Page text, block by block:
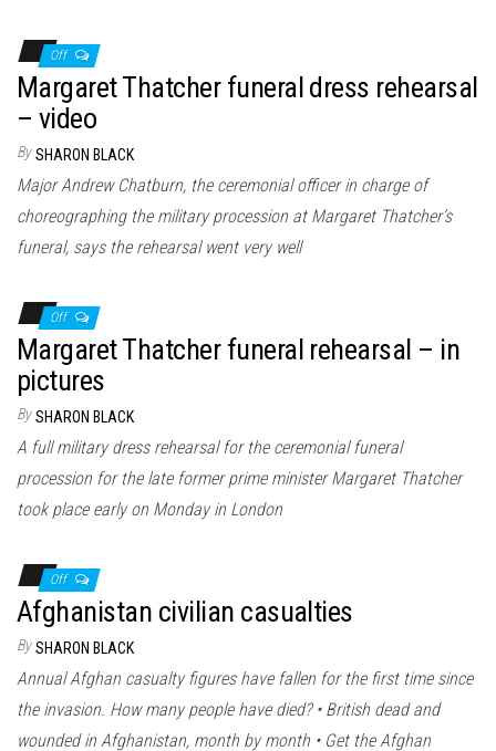
Off
Margaret Thatcher funeral dress rehearsal
– video
By SHARON BLACK
Major Andrew Chatburn, the ceremonial officer in charge of
choreographing the military procession at Margaret Thatcher’s
funeral, says the rehearsal went very well
Off
Margaret Thatcher funeral rehearsal – in
pictures
By SHARON BLACK
A full military dress rehearsal for the ceremonial funeral
procession for the late former prime minister Margaret Thatcher
took place early on Monday in London
Off
Afghanistan civilian casualties
By SHARON BLACK
Annual Afghan casualty figures have fallen for the first time since
the invasion. How many people have died? • British dead and
wounded in Afghanistan, month by month • Get the Afghan